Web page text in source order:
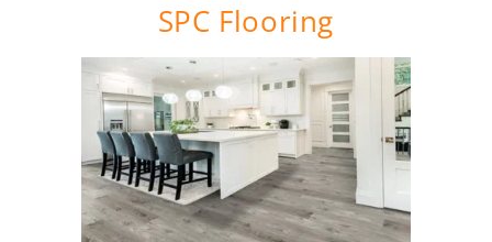
SPC Flooring